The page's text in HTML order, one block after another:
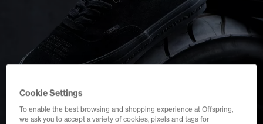
Cookie Settings
To enable the best browsing and shopping experience at Offspring,
we ask you to accept a variety of cookies, pixels and tags for